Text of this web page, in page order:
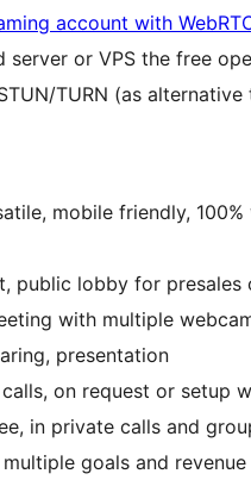
account with
or VPS the free
TURN (as
mobile friendly,
public lobby for presales
with multiple
presentation
on request or setup
in private calls and
goals and